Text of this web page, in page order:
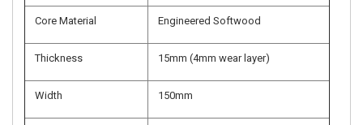
Core Material Engineered Softwood
Thickness 15mm (4mm wear layer)
Width 150mm